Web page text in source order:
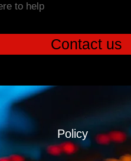
to help
Contact us
Policy